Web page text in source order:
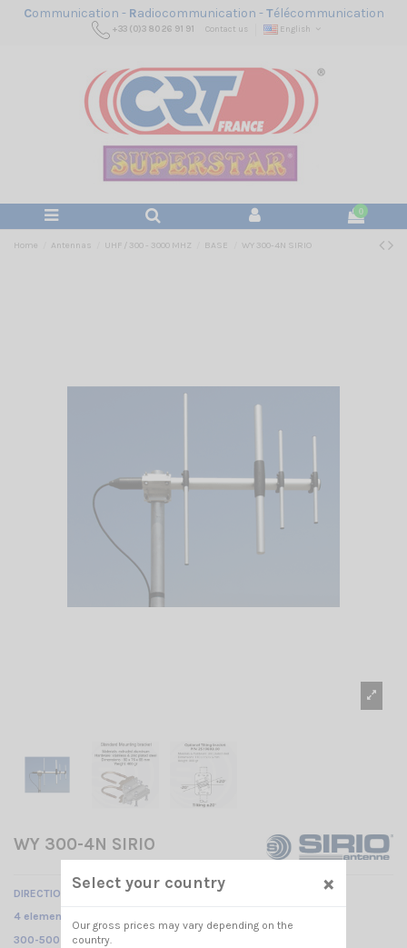
Communication - Radiocommunication -Télécommunication
+33 (0)3 80 26 91 91 Contact us English
0
Home Antennas UHF / 300 - 3000 MHZ BASE WY 300-4N SIRIO
WY 300-4N SIRIO
DIRECTIONAL BASE ANTENNA
4 elements Yagi /
300-500 MHz @ SWR ≤2 /
Select your country ×
Our gross prices may vary depending on the
country.